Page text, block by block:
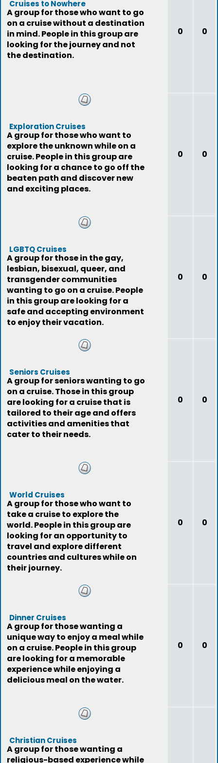
Cruises to Nowhere
A group for those who want to go
on a cruise without a destination
in mind. People in this group are
looking for the journey and not
the destination.
0 0
Exploration Cruises
A group for those who want to
explore the unknown while on a
cruise. People in this group are
looking for a chance to go off the
beaten path and discover new
and exciting places.
0 0
LGBTQ Cruises
A group for those in the gay,
lesbian, bisexual, queer, and
transgender communities
wanting to go on a cruise. People
in this group are looking for a
safe and accepting environment
to enjoy their vacation.
0 0
Seniors Cruises
A group for seniors wanting to go
on a cruise. Those in this group
are looking for a cruise that is
tailored to their age and offers
activities and amenities that
cater to their needs.
0 0
World Cruises
A group for those who want to
take a cruise to explore the
world. People in this group are
looking for an opportunity to
travel and explore different
countries and cultures while on
their journey.
0 0
Dinner Cruises
A group for those wanting a
unique way to enjoy a meal while
on a cruise. People in this group
are looking for a memorable
experience while enjoying a
delicious meal on the water.
0 0
Christian Cruises
A group for those wanting a
religious-based experience while